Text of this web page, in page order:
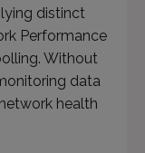
distinct
Performance
Without
data
health